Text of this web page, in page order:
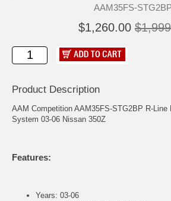
AAM35FS-STG2BP
$1,260.00
Product Description
AAM Competition AAM35FS-STG2BP R-Line
System 03-06 Nissan 350Z
Features:
Years: 03-06